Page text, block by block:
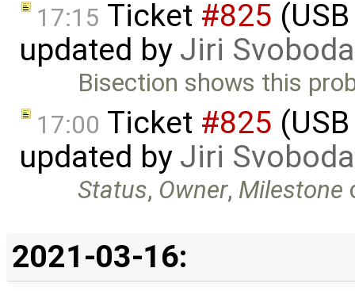
17:15 Ticket #825
updated by Jiri Svoboda
Bisection shows this
17:00 Ticket #825
updated by Jiri Svoboda
Status, Owner, Milestone
2021-03-16: